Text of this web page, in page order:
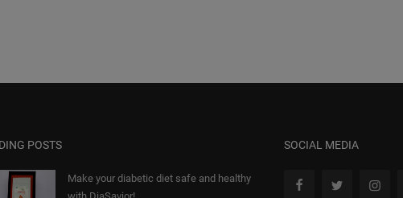
POSTS
Make your diabetic diet safe and healthy
SOCIAL MEDIA